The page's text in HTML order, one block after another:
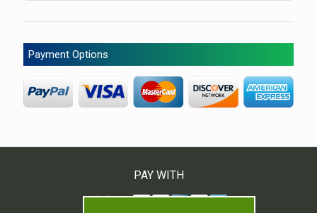
Payment Options
PAY WITH